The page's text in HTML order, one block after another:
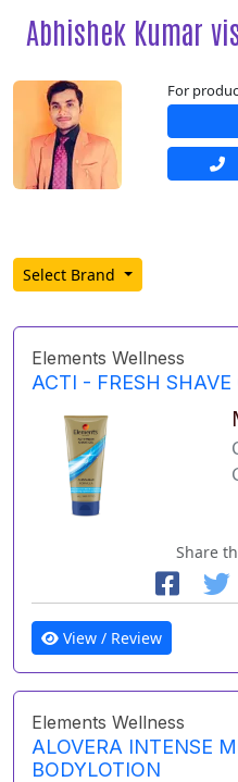
Abhishek Kumar
For
Select Brand
Elements Wellness
ACTI - FRESH SHAVE
Share
View / Review
Elements Wellness
ALOVERA INTENSE
BODYLOTION